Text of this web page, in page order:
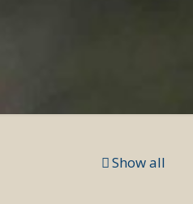
Show all